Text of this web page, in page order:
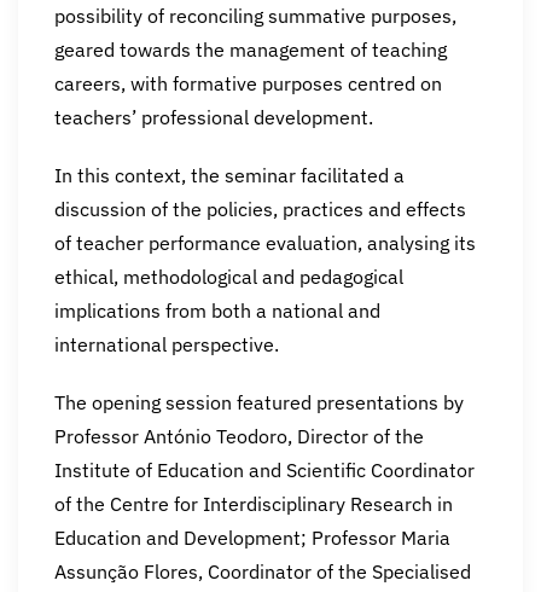
possibility of reconciling summative purposes,
geared towards the management of teaching
careers, with formative purposes centred on
teachers’ professional development.
In this context, the seminar facilitated a
discussion of the policies, practices and effects
of teacher performance evaluation, analysing its
ethical, methodological and pedagogical
implications from both a national and
international perspective.
The opening session featured presentations by
Professor António Teodoro, Director of the
Institute of Education and Scientific Coordinator
of the Centre for Interdisciplinary Research in
Education and Development; Professor Maria
Assunção Flores, Coordinator of the Specialised